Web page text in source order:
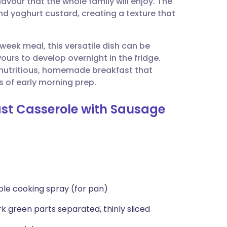
yoghurt custard, creating a texture that
meal, this versatile dish can be
to develop overnight in the fridge.
homemade breakfast that
of early morning prep.
Casserole with Sausage
cooking spray (for pan)
green parts separated, thinly sliced